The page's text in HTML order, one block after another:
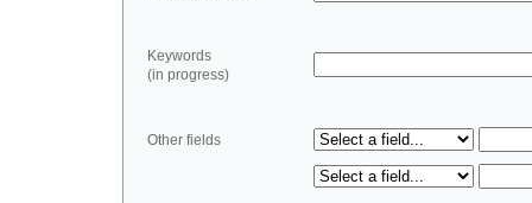
Keywords
(in progress)
Other fields